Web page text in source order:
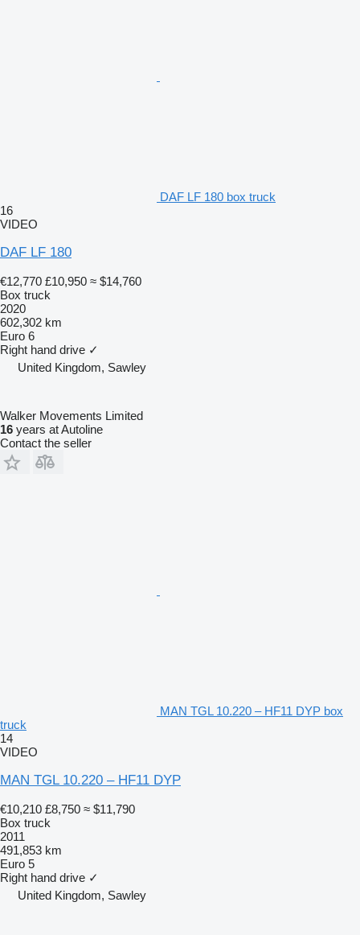
DAF LF 180 box truck
16
VIDEO
DAF LF 180
€12,770 £10,950 ≈ $14,760
Box truck
2020
602,302 km
Euro 6
Right hand drive ✓
United Kingdom, Sawley
Walker Movements Limited
16 years at Autoline
Contact the seller
MAN TGL 10.220 – HF11 DYP box
truck
14
VIDEO
MAN TGL 10.220 – HF11 DYP
€10,210 £8,750 ≈ $11,790
Box truck
2011
491,853 km
Euro 5
Right hand drive ✓
United Kingdom, Sawley